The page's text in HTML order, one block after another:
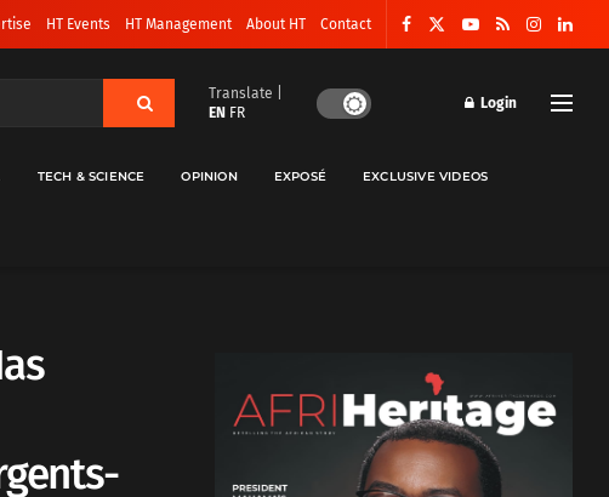
HT Events HT Management About HT Contact
Translate |
EN FR
Login
TECH & SCIENCE OPINION EXPOSÉ EXCLUSIVE VIDEOS